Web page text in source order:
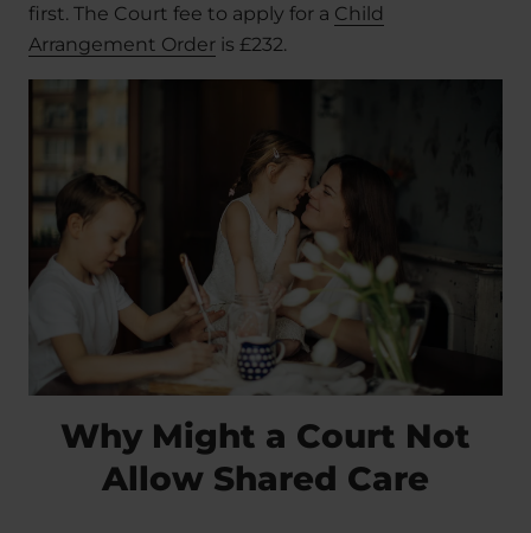
first. The Court fee to apply for a Child
Arrangement Order is £232.
Why Might a Court Not
Allow Shared Care